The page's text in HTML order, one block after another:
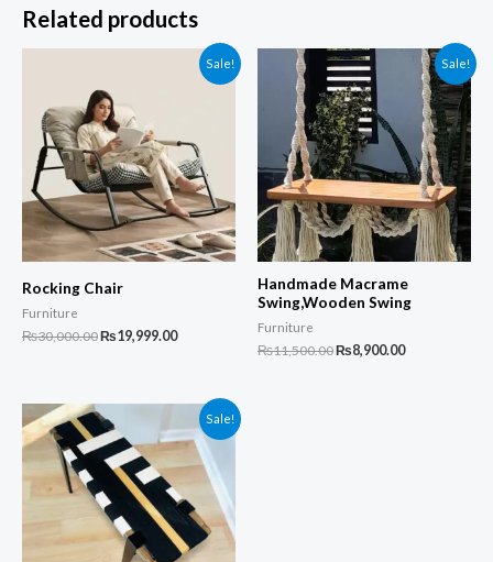
Related products
Sale!
Rocking Chair
Furniture
₨30,000.00Original
₨19,999.00Current
Sale!
Handmade Macrame
Swing,Wooden Swing
Furniture
₨11,500.00Original
₨8,900.00Current
Sale!